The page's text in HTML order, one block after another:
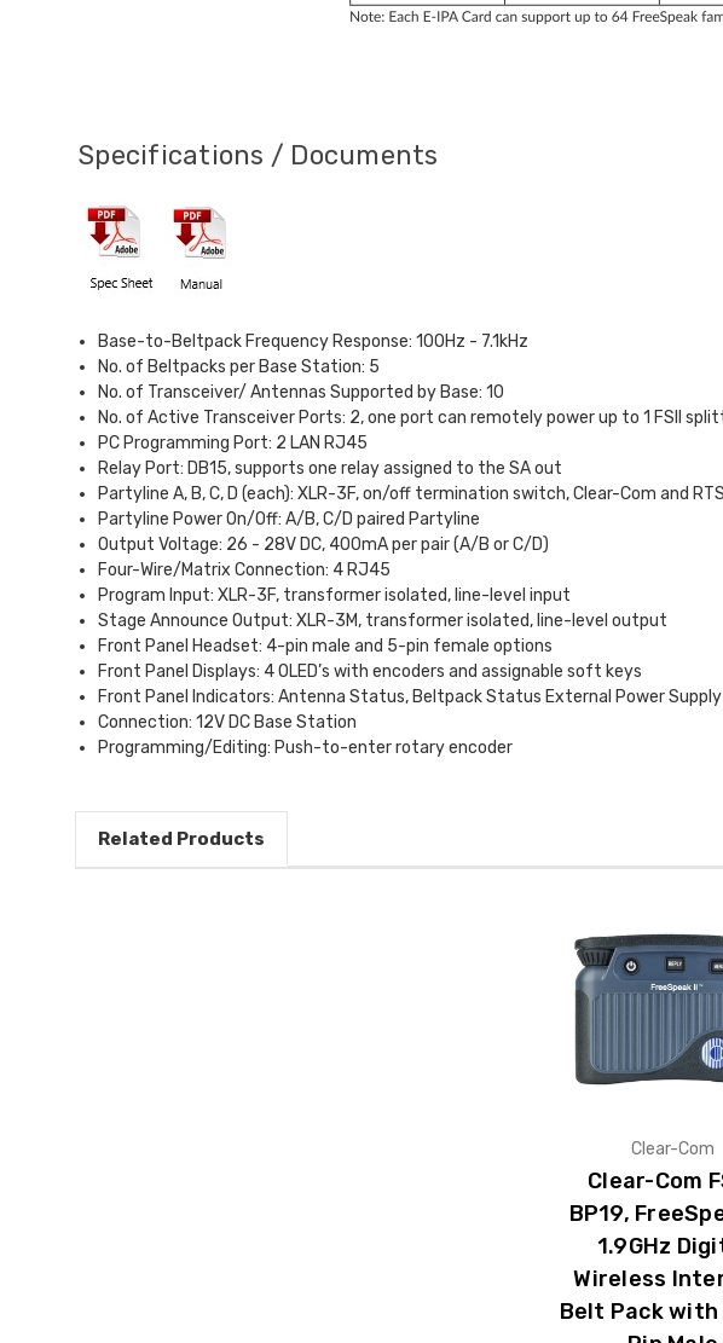
Specifications / Documents
Base-to-Beltpack Frequency Response: 100Hz - 7.1kHz
No. of Beltpacks per Base Station: 5
No. of Transceiver/ Antennas Supported by Base: 10
No. of Active Transceiver Ports: 2, one port can remotely power up to 1 FSII
PC Programming Port: 2 LAN RJ45
Relay Port: DB15, supports one relay assigned to the SA out
Partyline A, B, C, D (each): XLR-3F, on/off termination switch, Clear-Com and
Partyline Power On/Off: A/B, C/D paired Partyline
Output Voltage: 26 - 28V DC, 400mA per pair (A/B or C/D)
Four-Wire/Matrix Connection: 4 RJ45
Program Input: XLR-3F, transformer isolated, line-level input
Stage Announce Output: XLR-3M, transformer isolated, line-level output
Front Panel Headset: 4-pin male and 5-pin female options
Front Panel Displays: 4 OLED’s with encoders and assignable soft keys
Front Panel Indicators: Antenna Status, Beltpack Status External Power Supply
Connection: 12V DC Base Station
Programming/Editing: Push-to-enter rotary encoder
Related Products
Clear-Com
Clear-Com
BP19,
1.9GHz
Wireless
Belt Pack with